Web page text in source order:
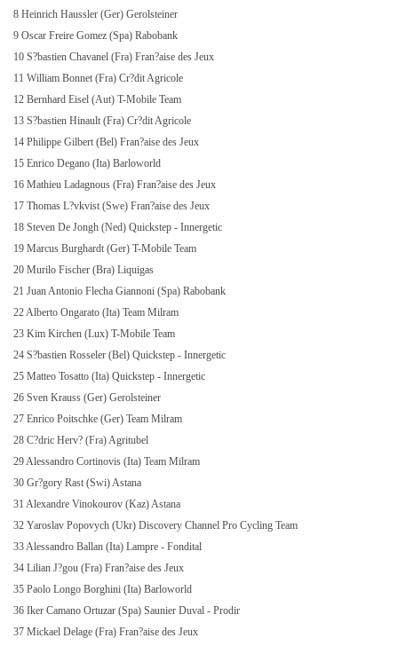
8 Heinrich Haussler (Ger) Gerolsteiner
9 Oscar Freire Gomez (Spa) Rabobank
10 S?bastien Chavanel (Fra) Fran?aise des Jeux
11 William Bonnet (Fra) Cr?dit Agricole
12 Bernhard Eisel (Aut) T-Mobile Team
13 S?bastien Hinault (Fra) Cr?dit Agricole
14 Philippe Gilbert (Bel) Fran?aise des Jeux
15 Enrico Degano (Ita) Barloworld
16 Mathieu Ladagnous (Fra) Fran?aise des Jeux
17 Thomas L?vkvist (Swe) Fran?aise des Jeux
18 Steven De Jongh (Ned) Quickstep - Innergetic
19 Marcus Burghardt (Ger) T-Mobile Team
20 Murilo Fischer (Bra) Liquigas
21 Juan Antonio Flecha Giannoni (Spa) Rabobank
22 Alberto Ongarato (Ita) Team Milram
23 Kim Kirchen (Lux) T-Mobile Team
24 S?bastien Rosseler (Bel) Quickstep - Innergetic
25 Matteo Tosatto (Ita) Quickstep - Innergetic
26 Sven Krauss (Ger) Gerolsteiner
27 Enrico Poitschke (Ger) Team Milram
28 C?dric Herv? (Fra) Agritubel
29 Alessandro Cortinovis (Ita) Team Milram
30 Gr?gory Rast (Swi) Astana
31 Alexandre Vinokourov (Kaz) Astana
32 Yaroslav Popovych (Ukr) Discovery Channel Pro Cycling Team
33 Alessandro Ballan (Ita) Lampre - Fondital
34 Lilian J?gou (Fra) Fran?aise des Jeux
35 Paolo Longo Borghini (Ita) Barloworld
36 Iker Camano Ortuzar (Spa) Saunier Duval - Prodir
37 Mickael Delage (Fra) Fran?aise des Jeux